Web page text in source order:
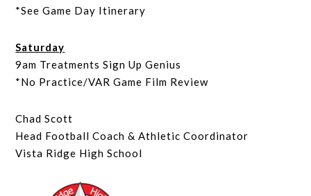
*See Game Day Itinerary
Saturday
9am Treatments Sign Up Genius
*No Practice/VAR Game Film Review
Chad Scott
Head Football Coach & Athletic Coordinator
Vista Ridge High School